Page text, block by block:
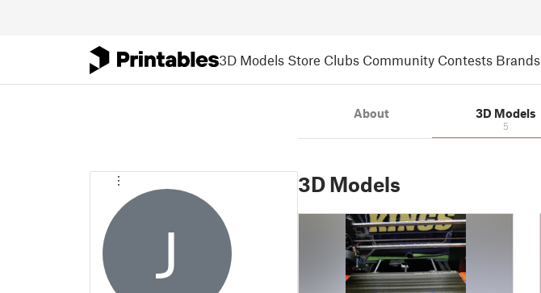
3D Models Store Clubs Community Contests Brands
J
About 3D Models
5
3D Models